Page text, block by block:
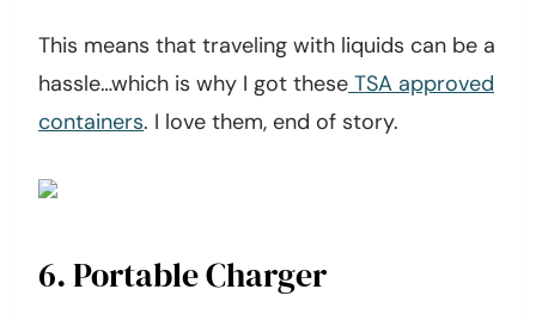
This means that traveling with liquids can be a
hassle…which is why I got these TSA approved
containers. I love them, end of story.
6. Portable Charger